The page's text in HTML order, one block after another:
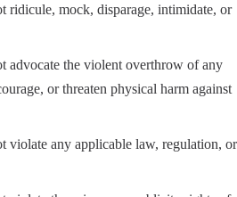
ridicule, mock, disparage, intimidate, or
advocate the violent overthrow of any
or threaten physical harm against
violate any applicable law, regulation, or